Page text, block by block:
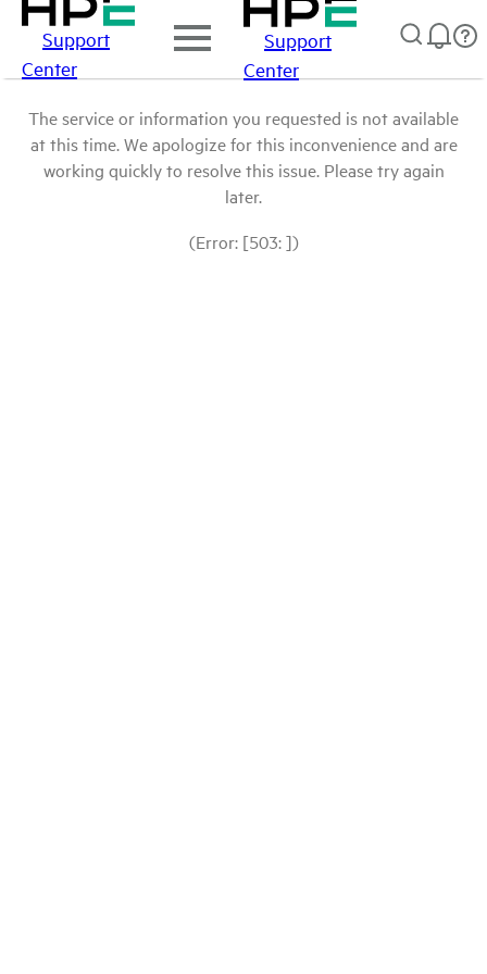
Support
Center
Support
Center
The service or information you requested is not available
at this time. We apologize for this inconvenience and are
working quickly to resolve this issue. Please try again
later.
(Error: [503: ])